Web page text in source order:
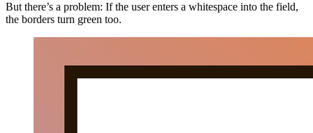
But there’s a problem: If the user enters a whitespace into the field,
the borders turn green too.